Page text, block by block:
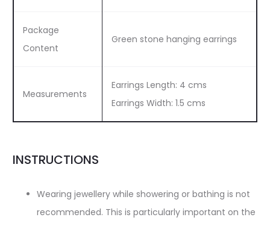
Package
Content
Green stone hanging earrings
Measurements
Earrings Length: 4 cms
Earrings Width: 1.5 cms
INSTRUCTIONS
Wearing jewellery while showering or bathing is not
recommended. This is particularly important on the